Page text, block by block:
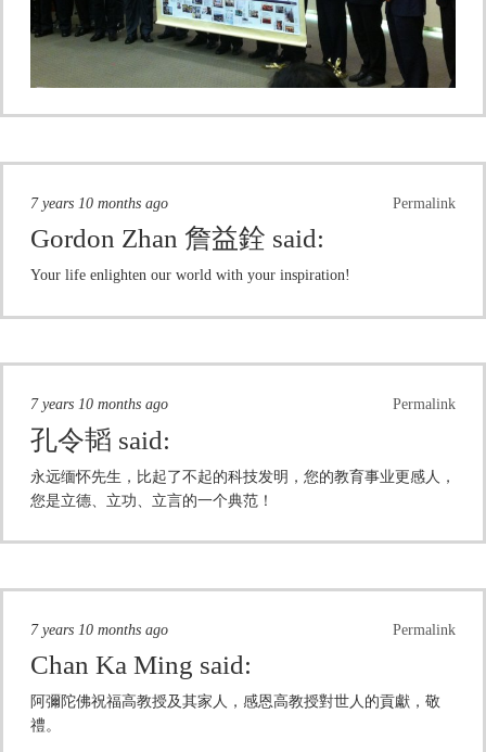
Permalink
7 years 10 months ago
Gordon Zhan 詹益銓 said:
Your life enlighten our world with your inspiration!
Permalink
7 years 10 months ago
孔令韬 said:
永远缅怀先生，比起了不起的科技发明，您的教育事业更感人，
您是立德、立功、立言的一个典范！
Permalink
7 years 10 months ago
Chan Ka Ming said:
阿彌陀佛祝福高教授及其家人，感恩高教授對世人的貢獻，敬
禮。